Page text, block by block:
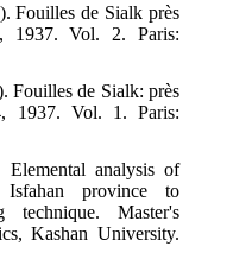
Fouilles de Sialk près
1937. Vol. 2. Paris:
Fouilles de Sialk: près
1937. Vol. 1. Paris:
analysis of
province to
technique. Master's
Kashan University.